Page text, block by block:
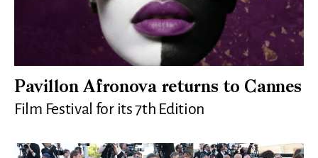
Pavillon Afronova returns to Cannes
Film Festival for its 7th Edition